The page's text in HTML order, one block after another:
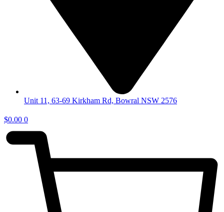
Unit 11, 63-69 Kirkham Rd, Bowral NSW 2576
$0.00 0